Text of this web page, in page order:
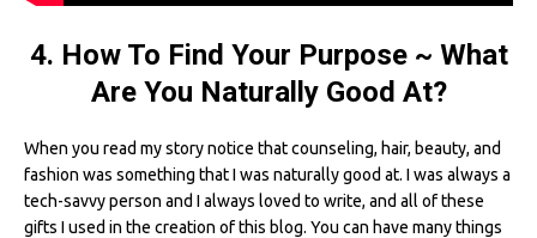
4. How To Find Your Purpose ~ What
Are You Naturally Good At?
When you read my story notice that counseling, hair, beauty, and
fashion was something that I was naturally good at. I was always a
tech-savvy person and I always loved to write, and all of these
gifts I used in the creation of this blog. You can have many things